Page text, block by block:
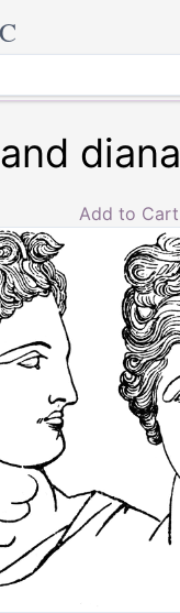
diana
Add to Cart